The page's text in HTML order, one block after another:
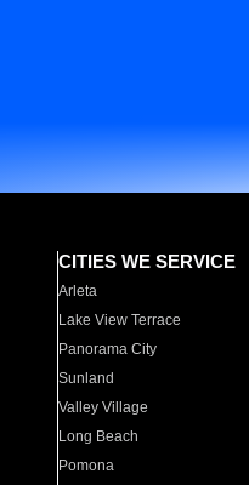
CITIES WE SERVICE
Arleta
Lake View Terrace
Panorama City
Sunland
Valley Village
Long Beach
Pomona